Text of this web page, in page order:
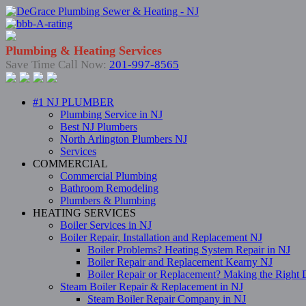
Plumbing & Heating Services
Save Time Call Now: 201-997-8565
#1 NJ PLUMBER
Plumbing Service in NJ
Best NJ Plumbers
North Arlington Plumbers NJ
Services
COMMERCIAL
Commercial Plumbing
Bathroom Remodeling
Plumbers & Plumbing
HEATING SERVICES
Boiler Services in NJ
Boiler Repair, Installation and Replacement NJ
Boiler Problems? Heating System Repair in NJ
Boiler Repair and Replacement Kearny NJ
Boiler Repair or Replacement? Making the Right
Steam Boiler Repair & Replacement in NJ
Steam Boiler Repair Company in NJ